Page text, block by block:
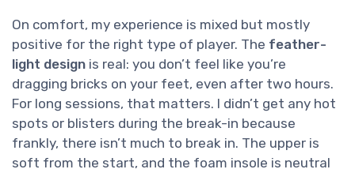
On comfort, my experience is mixed but mostly
positive for the right type of player. The feather-
light design is real: you don’t feel like you’re
dragging bricks on your feet, even after two hours.
For long sessions, that matters. I didn’t get any hot
spots or blisters during the break-in because
frankly, there isn’t much to break in. The upper is
soft from the start, and the foam insole is neutral